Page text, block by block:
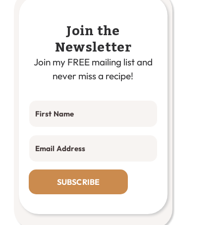
Join the
Newsletter
Join my FREE mailing list and
never miss a recipe!
SUBSCRIBE